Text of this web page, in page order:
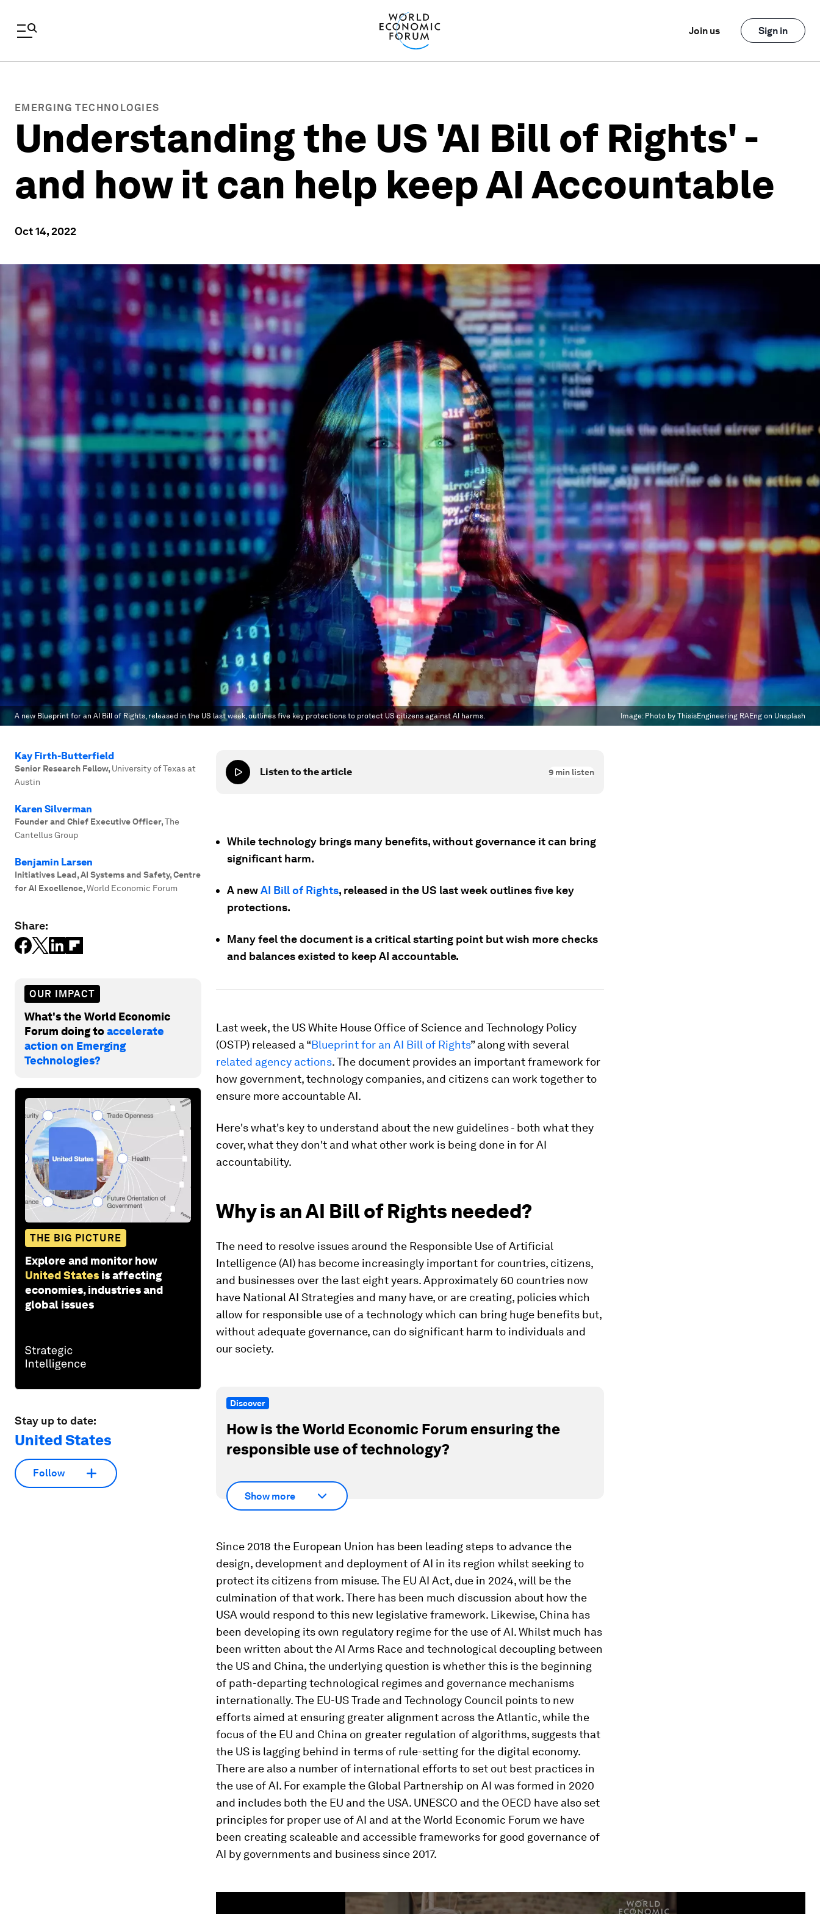
Join us Sign in
EMERGING TECHNOLOGIES
Understanding the US 'AI Bill of Rights' -
and how it can help keep AI Accountable
Oct 14, 2022
A new Blueprint for an AI Bill of Rights, released in the US last week, outlines five key protections to protect US citizens against AI harms. Image: Photo by ThisisEngineering RAEng on Unsplash
Kay Firth-Butterfield
Senior Research Fellow, University of Texas at
Austin
Karen Silverman
Founder and Chief Executive Officer,The
Cantellus Group
Benjamin Larsen
Initiatives Lead, AI Systems and Safety, Centre
for AI Excellence,World Economic Forum
Share:
OUR IMPACT
What's the World Economic
Forum doing toaccelerate
action on Emerging
Technologies?
THE BIG PICTURE
Explore and monitor how
United States is affecting
economies, industries and
global issues
Stay up to date:
United States
Follow
Listen to the article 9 min listen
While technology brings many benefits, without governance it can bring
significant harm.
A newAI Bill of Rights, released in the US last week outlines five key
protections.
Many feel the document is a critical starting point but wish more checks
and balances existed to keep AI accountable.
Last week, the US White House Office of Science and Technology Policy
(OSTP) released a “Blueprint for an AI Bill of Rights” along with several
related agency actions. The document provides an important framework for
how government, technology companies, and citizens can work together to
ensure more accountable AI.
Here's what's key to understand about the new guidelines - both what they
cover, what they don't and what other work is being done in for AI
accountability.
Why is an AI Bill of Rights needed?
The need to resolve issues around the Responsible Use of Artificial
Intelligence (AI) has become increasingly important for countries, citizens,
and businesses over the last eight years. Approximately 60 countries now
have National AI Strategies and many have, or are creating, policies which
allow for responsible use of a technology which can bring huge benefits but,
without adequate governance, can do significant harm to individuals and
our society.
Discover
How is the World Economic Forum ensuring the
responsible use of technology?
Show more
Since 2018 the European Union has been leading steps to advance the
design, development and deployment of AI in its region whilst seeking to
protect its citizens from misuse. The EU AI Act, due in 2024, will bethe
culmination of that work. There has been much discussion about how the
USA would respond to this new legislative framework. Likewise, China has
been developing its own regulatory regime for the use of AI. Whilst much has
been written about the AI Arms Race and technological decoupling between
the US and China, the underlying question is whether this is the beginning
of path-departing technological regimes and governance mechanisms
internationally. The EU-US Trade and Technology Council points to new
efforts aimed at ensuring greater alignment across the Atlantic, while the
focus of the EU and China on greater regulation of algorithms, suggests that
the US is lagging behind in terms of rule-setting for the digital economy.
There are also a number of international efforts to set out best practices in
the use of AI. For example the Global Partnership on AI was formed in 2020
and includes both the EU and the USA. UNESCO and the OECD have also set
principles for proper use of AI and at the World Economic Forum we have
been creating scaleable and accessible frameworks for good governance of
AI by governments and business since 2017.